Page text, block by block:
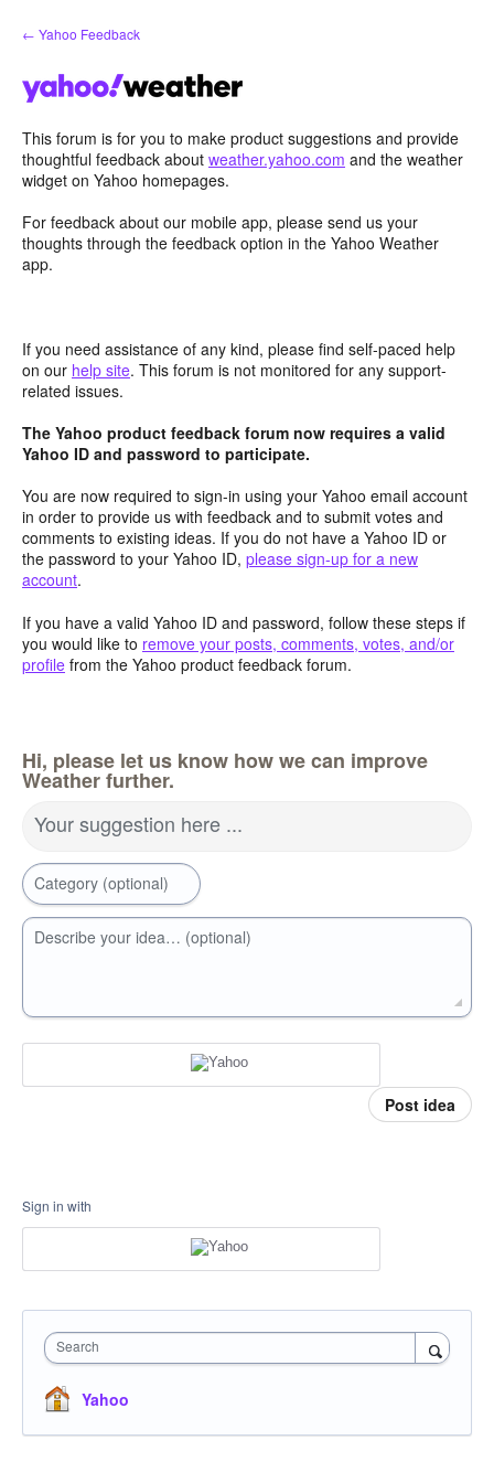
Skip
to
← Yahoo Feedback
This forum is for you to make product suggestions and provide
thoughtful feedback about weather.yahoo.com and the weather
widget on Yahoo homepages.
For feedback about our mobile app, please send us your
thoughts through the feedback option in the Yahoo Weather
app.
If you need assistance of any kind, please find self-paced help
on our help site. This forum is not monitored for any support-
related issues.
The Yahoo product feedback forum now requires a valid
Yahoo ID and password to participate.
You are now required to sign-in using your Yahoo email account
in order to provide us with feedback and to submit votes and
comments to existing ideas. If you do not have a Yahoo ID or
the password to your Yahoo ID, please sign-up for a new
account.
If you have a valid Yahoo ID and password, follow these steps if
you would like to remove your posts, comments, votes, and/or
profile from the Yahoo product feedback forum.
Hi, please let us know how we can improve
Weather further.
Your suggestion here ...
Category (optional)
Describe your idea… (optional)
Post idea
Sign in with
Search
Yahoo